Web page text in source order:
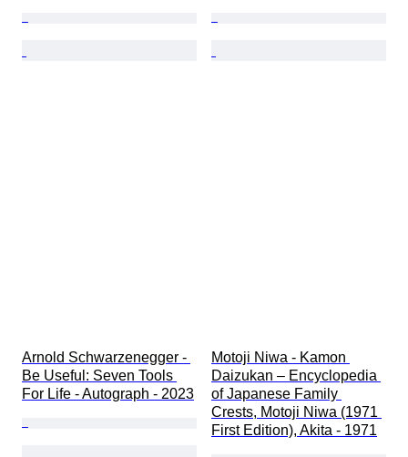
Arnold Schwarzenegger -
Be Useful: Seven Tools
For Life - Autograph - 2023
Motoji Niwa - Kamon
Daizukan – Encyclopedia
of Japanese Family
Crests, Motoji Niwa (1971
First Edition), Akita - 1971